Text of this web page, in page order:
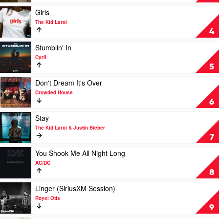
Back
by
The
Kid
Laroi
4
Play
video
Girls
by
The
Kid
Laroi
Girls
The Kid Laroi
5
Play
video
Stumblin'
In
by
Cyril
Stumblin' In
Cyril
6
Play
video
Don't
Dream
It's
Over
by
Crowded
House
Don't Dream It's Over
Crowded House
7
Play
video
Stay
by
The
Kid
&
Bieber
Stay
The Kid Laroi & Justin Bieber
8
Play
video
Shook
All
Night
Long
You Shook Me All Night Long
AC/DC
9
video
Linger
(SiriusXM
Linger (SiriusXM Session)
Royel Otis